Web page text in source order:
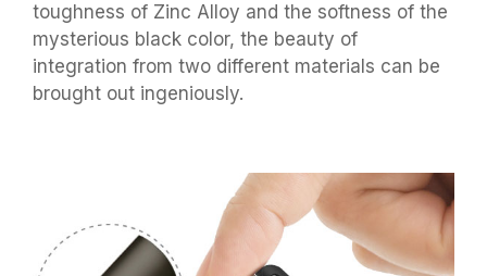
toughness of Zinc Alloy and the softness of the
mysterious black color, the beauty of
integration from two different materials can be
brought out ingeniously.